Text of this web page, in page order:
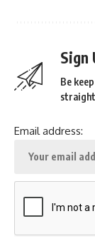
Sign
Be
Email address: